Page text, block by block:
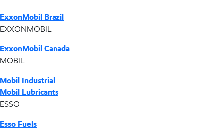
ExxonMobil Brazil
EXXONMOBIL
ExxonMobil Canada
MOBIL
Mobil Industrial
Mobil Lubricants
ESSO
Esso Fuels